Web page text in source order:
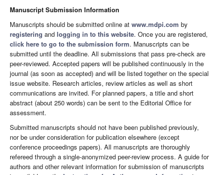
Manuscript Submission Information
Manuscripts should be submitted online at www.mdpi.com by
registering and logging in to this website. Once you are registered,
click here to go to the submission form. Manuscripts can be
submitted until the deadline. All submissions that pass pre-check are
peer-reviewed. Accepted papers will be published continuously in the
journal (as soon as accepted) and will be listed together on the special
issue website. Research articles, review articles as well as short
communications are invited. For planned papers, a title and short
abstract (about 250 words) can be sent to the Editorial Office for
assessment.
Submitted manuscripts should not have been published previously,
nor be under consideration for publication elsewhere (except
conference proceedings papers). All manuscripts are thoroughly
refereed through a single-anonymized peer-review process. A guide for
authors and other relevant information for submission of manuscripts